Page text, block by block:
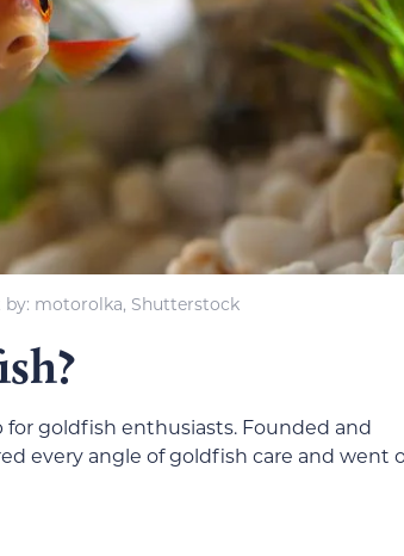
by: motorolka, Shutterstock
goldfish enthusiasts. Founded and
every angle of goldfish care and went